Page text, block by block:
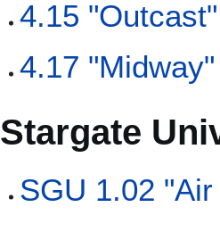
4.15 "Outcast"
4.17 "Midway"
Stargate
SGU 1.02